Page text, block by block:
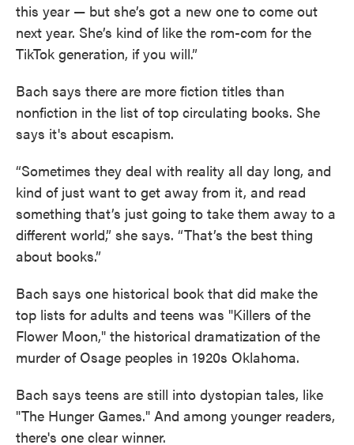
this year — but she’s got a new one to come out
next year. She’s kind of like the rom-com for the
TikTok generation, if you will.”
Bach says there are more fiction titles than
nonfiction in the list of top circulating books. She
says it's about escapism.
“Sometimes they deal with reality all day long, and
kind of just want to get away from it, and read
something that’s just going to take them away to a
different world,” she says. “That’s the best thing
about books.”
Bach says one historical book that did make the
top lists for adults and teens was "Killers of the
Flower Moon," the historical dramatization of the
murder of Osage peoples in 1920s Oklahoma.
Bach says teens are still into dystopian tales, like
"The Hunger Games." And among younger readers,
there's one clear winner.